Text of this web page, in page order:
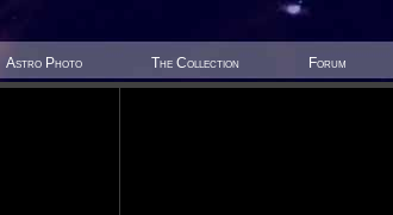
Astro Photo The Collection Forum